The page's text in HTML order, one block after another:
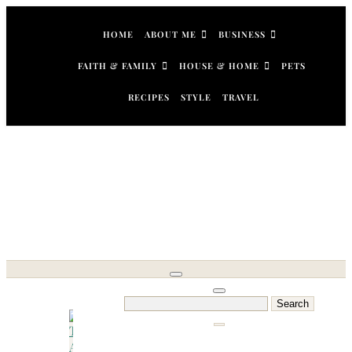
HOME ABOUT ME BUSINESS
FAITH & FAMILY HOUSE & HOME PETS
RECIPES STYLE TRAVEL
Search